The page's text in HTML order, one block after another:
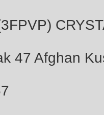
47 Afghan